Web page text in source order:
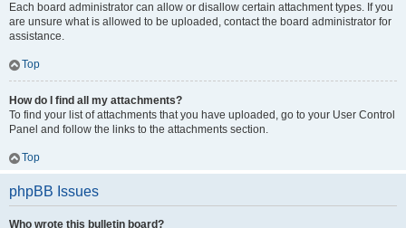
Each board administrator can allow or disallow certain attachment types. If you
are unsure what is allowed to be uploaded, contact the board administrator for
assistance.
Top
How do I find all my attachments?
To find your list of attachments that you have uploaded, go to your User Control
Panel and follow the links to the attachments section.
Top
phpBB Issues
Who wrote this bulletin board?